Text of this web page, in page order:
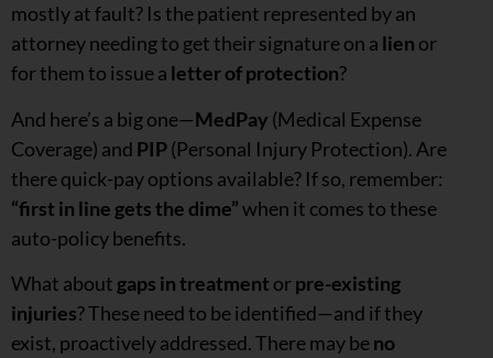
mostly at fault? Is the patient represented by an
attorney needing to get their signature on a lien or
for them to issue a letter of protection?
And here’s a big one—MedPay (Medical Expense
Coverage) and PIP(Personal Injury Protection). Are
there quick-pay options available? If so, remember:
“first in line gets the dime”when it comes to these
auto-policy benefits.
What about gaps in treatment orpre-existing
injuries? These need to be identified—and if they
exist, proactively addressed. There may beno